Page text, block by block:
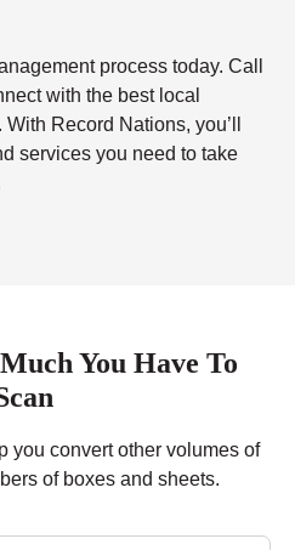
process today. Call
with the best local
Record Nations, you’ll
services you need to take
You Have To
you convert other volumes of
of boxes and sheets.